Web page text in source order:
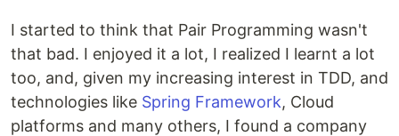
I started to think that Pair Programming wasn't
that bad. I enjoyed it a lot, I realized I learnt a lot
too, and, given my increasing interest in TDD, and
technologies like Spring Framework, Cloud
platforms and many others, I found a company